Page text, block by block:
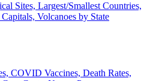
Sites, Largest/Smallest Countries,
Volcanoes by State
COVID Vaccines, Death Rates,